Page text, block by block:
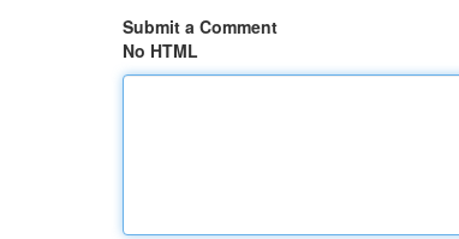
Submit a Comment
No HTML